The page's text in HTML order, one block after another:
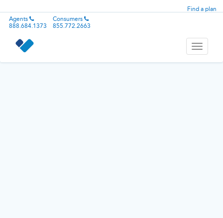
Find a plan
Agents
888.684.1373
Consumers
855.772.2663
Toggle